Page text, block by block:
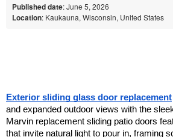
Published date: June 5, 2026
Location: Kaukauna, Wisconsin, United States
Exterior sliding glass door replacement
and expanded outdoor views with the
Marvin replacement sliding patio doors
that invite natural light to pour in, framing